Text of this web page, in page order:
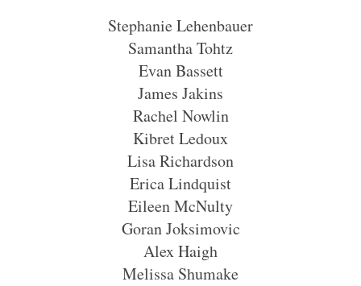
Stephanie Lehenbauer
Samantha Tohtz
Evan Bassett
James Jakins
Rachel Nowlin
Kibret Ledoux
Lisa Richardson
Erica Lindquist
Eileen McNulty
Goran Joksimovic
Alex Haigh
Melissa Shumake